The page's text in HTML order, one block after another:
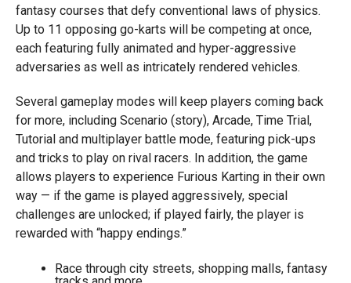
fantasy courses that defy conventional laws of physics.
Up to 11 opposing go-karts will be competing at once,
each featuring fully animated and hyper-aggressive
adversaries as well as intricately rendered vehicles.
Several gameplay modes will keep players coming back
for more, including Scenario (story), Arcade, Time Trial,
Tutorial and multiplayer battle mode, featuring pick-ups
and tricks to play on rival racers. In addition, the game
allows players to experience Furious Karting in their own
way — if the game is played aggressively, special
challenges are unlocked; if played fairly, the player is
rewarded with “happy endings.”
Race through city streets, shopping malls, fantasy